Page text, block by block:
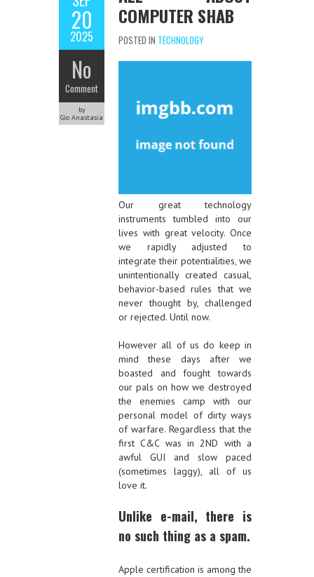
20
2025
No
Comment
by
Gio Anastasia
COMPUTER SHAB
POSTED IN TECHNOLOGY
Our great technology
instruments tumbled into our
lives with great velocity. Once
we rapidly adjusted to
integrate their potentialities, we
unintentionally created casual,
behavior-based rules that we
never thought by, challenged
or rejected. Until now.
However all of us do keep in
mind these days after we
boasted and fought towards
our pals on how we destroyed
the enemies camp with our
personal model of dirty ways
of warfare. Regardless that the
first C&C was in 2ND with a
awful GUI and slow paced
(sometimes laggy), all of us
love it.
Unlike e-mail, there is
no such thing as a spam.
Apple certification is among the